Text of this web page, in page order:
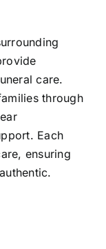
care.
through
Each
ensuring